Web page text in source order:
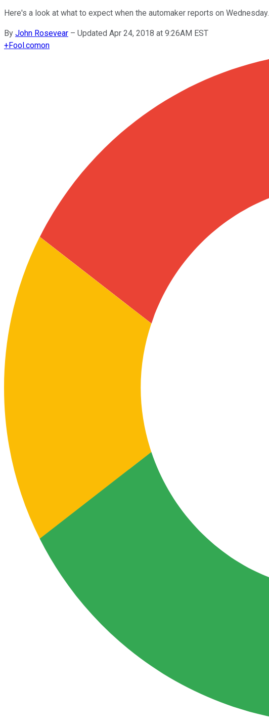
Here's a look at what to expect when the automaker reports on Wednesday.
By John Rosevear – Updated Apr 24, 2018 at 9:26AM EST
+Fool.comon